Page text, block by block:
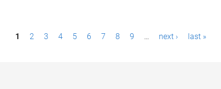
P1 2 3 4 5 6 7 8 9 … next › last »